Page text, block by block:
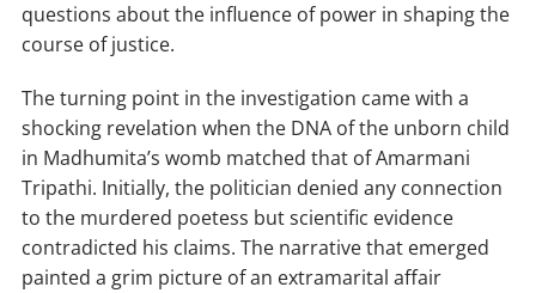
questions about the influence of power in shaping the
course of justice.
The turning point in the investigation came with a
shocking revelation when the DNA of the unborn child
in Madhumita’s womb matched that of Amarmani
Tripathi. Initially, the politician denied any connection
to the murdered poetess but scientific evidence
contradicted his claims. The narrative that emerged
painted a grim picture of an extramarital affair